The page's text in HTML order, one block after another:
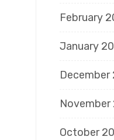
February
January
December
November
October